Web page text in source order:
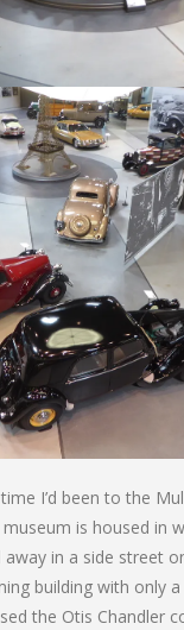
I’d been to the
is housed in
away in a side street
building with only
the Otis Chandler